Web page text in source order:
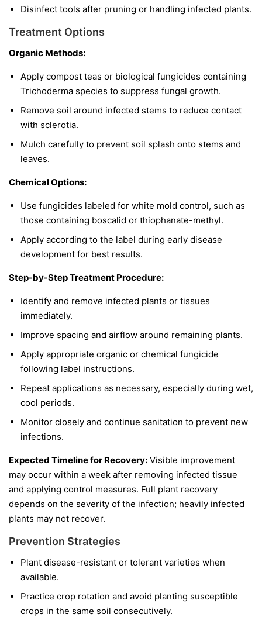
Disinfect tools after pruning or handling infected plants.
Treatment Options
Organic Methods:
Apply compost teas or biological fungicides containing
Trichoderma species to suppress fungal growth.
Remove soil around infected stems to reduce contact
with sclerotia.
Mulch carefully to prevent soil splash onto stems and
leaves.
Chemical Options:
Use fungicides labeled for white mold control, such as
those containing boscalid or thiophanate-methyl.
Apply according to the label during early disease
development for best results.
Step-by-Step Treatment Procedure:
Identify and remove infected plants or tissues
immediately.
Improve spacing and airflow around remaining plants.
Apply appropriate organic or chemical fungicide
following label instructions.
Repeat applications as necessary, especially during wet,
cool periods.
Monitor closely and continue sanitation to prevent new
infections.
Expected Timeline for Recovery: Visible improvement
may occur within a week after removing infected tissue
and applying control measures. Full plant recovery
depends on the severity of the infection; heavily infected
plants may not recover.
Prevention Strategies
Plant disease-resistant or tolerant varieties when
available.
Practice crop rotation and avoid planting susceptible
crops in the same soil consecutively.